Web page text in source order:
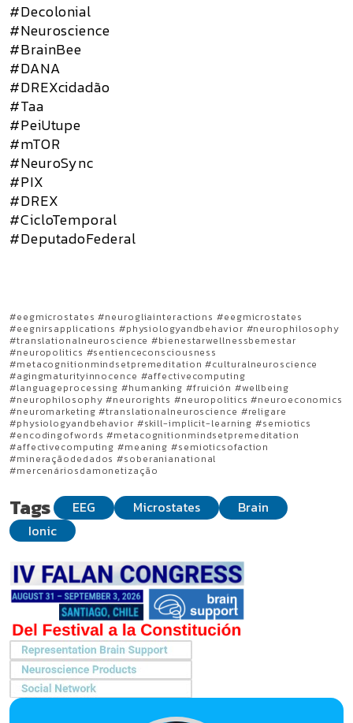
#Decolonial
#Neuroscience
#BrainBee
#DANA
#DREXcidadão
#Taa
#PeiUtupe
#mTOR
#NeuroSync
#PIX
#DREX
#CicloTemporal
#DeputadoFederal
#eegmicrostates #neurogliainteractions #eegmicrostates
#eegnirsapplications #physiologyandbehavior #neurophilosophy
#translationalneuroscience #bienestarwellnessbemestar
#neuropolitics #sentienceconsciousness
#metacognitionmindsetpremeditation #culturalneuroscience
#agingmaturityinnocence #affectivecomputing
#languageprocessing #humanking #fruición #wellbeing
#neurophilosophy #neurorights #neuropolitics #neuroeconomics
#neuromarketing #translationalneuroscience #religare
#physiologyandbehavior #skill-implicit-learning #semiotics
#encodingofwords #metacognitionmindsetpremeditation
#affectivecomputing #meaning #semioticsofaction
#mineraçãodedados #soberanianational
#mercenáriosdamonetização
Tags EEG Microstates
Brain
Ionic